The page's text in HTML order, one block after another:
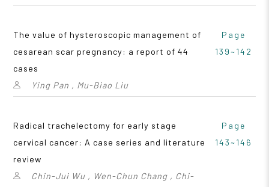
The value of hysteroscopic management of
cesarean scar pregnancy: a report of 44
cases
Ying Pan , Mu-Biao Liu
Page
139~142
Radical trachelectomy for early stage
cervical cancer: A case series and literature
review
Chin-Jui Wu , Wen-Chun Chang , Chi-
Page
143~146